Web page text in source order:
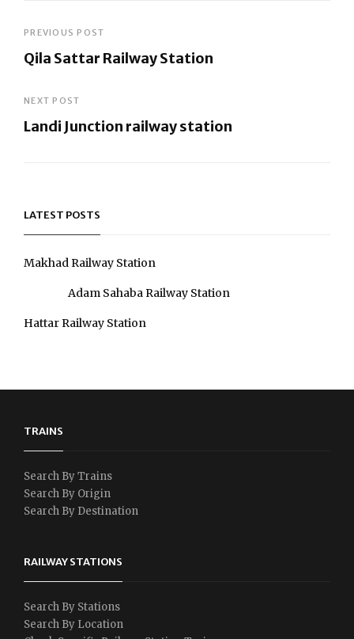
Post
navigation
PREVIOUS POST
Qila Sattar Railway Station
Post
NEXT POST
Landi Junction railway station
LATEST POSTS
Makhad Railway Station
Adam Sahaba Railway Station
Hattar Railway Station
TRAINS
Search By Trains
Search By Origin
Search By Destination
RAILWAY STATIONS
Search By Stations
Search By Location